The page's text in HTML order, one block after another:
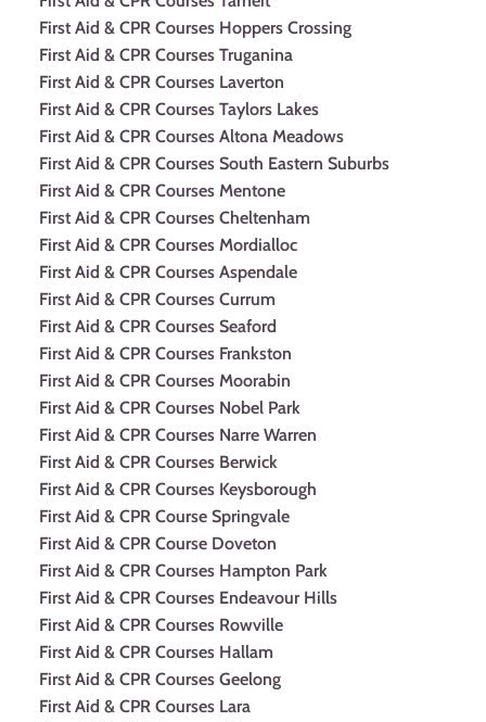
First Aid & CPR Courses Hoppers Crossing
First Aid & CPR Courses Truganina
First Aid & CPR Courses Laverton
First Aid & CPR Courses Taylors Lakes
First Aid & CPR Courses Altona Meadows
First Aid & CPR Courses South Eastern Suburbs
First Aid & CPR Courses Mentone
First Aid & CPR Courses Cheltenham
First Aid & CPR Courses Mordialloc
First Aid & CPR Courses Aspendale
First Aid & CPR Courses Currum
First Aid & CPR Courses Seaford
First Aid & CPR Courses Frankston
First Aid & CPR Courses Moorabin
First Aid & CPR Courses Nobel Park
First Aid & CPR Courses Narre Warren
First Aid & CPR Courses Berwick
First Aid & CPR Courses Keysborough
First Aid & CPR Course Springvale
First Aid & CPR Course Doveton
First Aid & CPR Courses Hampton Park
First Aid & CPR Courses Endeavour Hills
First Aid & CPR Courses Rowville
First Aid & CPR Courses Hallam
First Aid & CPR Courses Geelong
First Aid & CPR Courses Lara